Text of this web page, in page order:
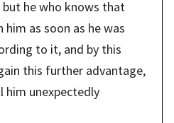
but he who knows that
as soon as he was
to it, and by this
this further advantage,
him unexpectedly